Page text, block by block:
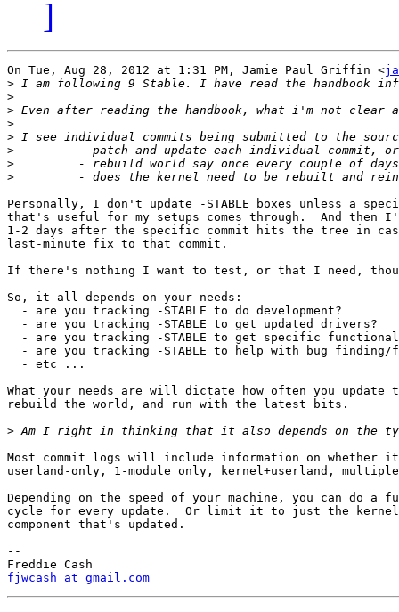
]
On Tue, Aug 28, 2012 at 1:31 PM, Jamie Paul Griffin <
>
>
>
>
>
>
>
>
Personally, I don't update -STABLE boxes unless a
that's useful for my setups comes through.  And
1-2 days after the specific commit hits the tree in
last-minute fix to that commit.
If there's nothing I want to test, or that I need,
So, it all depends on your needs:
  - are you tracking -STABLE to do development?
  - are you tracking -STABLE to get updated drivers?
- are you tracking -STABLE to get specific
- are you tracking -STABLE to help with bug finding/
  - etc ...
What your needs are will dictate how often you update
rebuild the world, and run with the latest bits.
>
Most commit logs will include information on whether
userland-only, 1-module only, kernel+userland,
Depending on the speed of your machine, you can do a
cycle for every update.  Or limit it to just the
component that's updated.
--
fjwcash at gmail.com